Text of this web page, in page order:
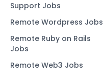
Support Jobs
Remote Wordpress Jobs
Remote Ruby on Rails
Jobs
Remote Web3 Jobs